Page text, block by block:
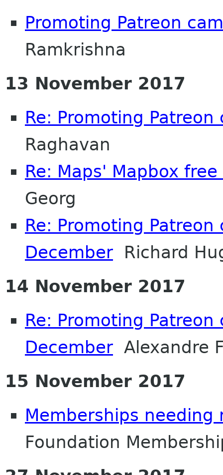
Promoting Patreon
Ramkrishna
13 November 2017
Re: Promoting
Raghavan
Re: Maps' Mapbox
Georg
Re: Promoting
December Richard
14 November 2017
Re: Promoting
December Alexandre
15 November 2017
Memberships needing
Foundation